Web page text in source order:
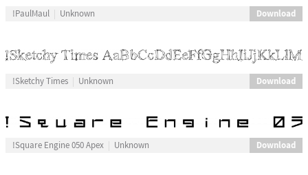
!PaulMaul Unknown Download
!Sketchy Times Unknown Download
!Square Engine 050 Apex Unknown Download